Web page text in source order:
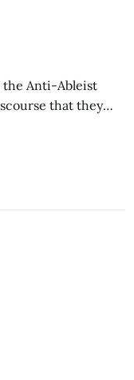
the Anti-Ableist
that they
to everyone